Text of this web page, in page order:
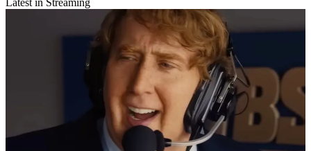
Latest in Streaming